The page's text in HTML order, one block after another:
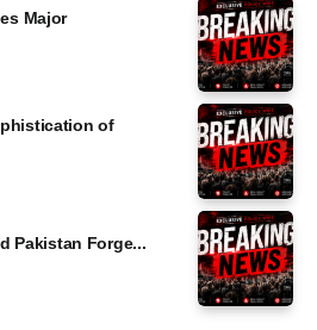
Major
of
Pakistan Forge...